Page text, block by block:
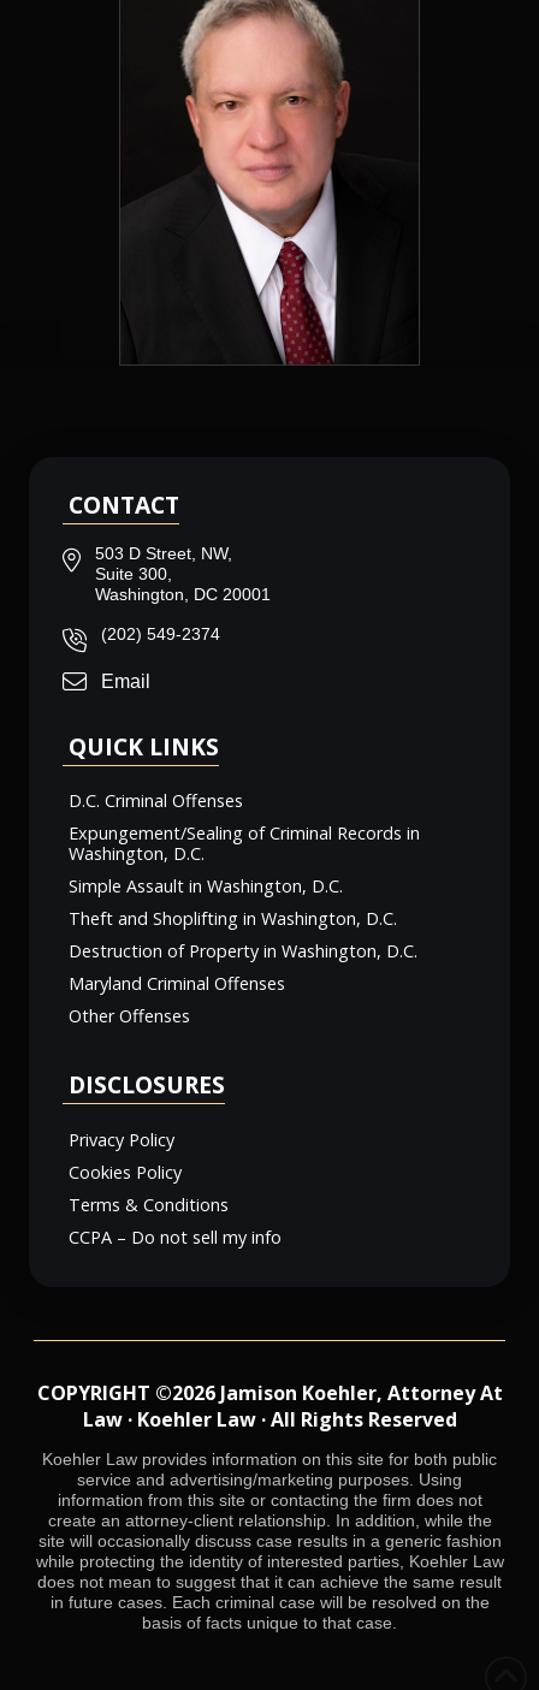
CONTACT
503 D Street, NW,
Suite 300,
Washington, DC 20001
(202) 549-2374
Email
QUICK LINKS
D.C. Criminal Offenses
Expungement/Sealing of Criminal Records in
Washington, D.C.
Simple Assault in Washington, D.C.
Theft and Shoplifting in Washington, D.C.
Destruction of Property in Washington, D.C.
Maryland Criminal Offenses
Other Offenses
DISCLOSURES
Privacy Policy
Cookies Policy
Terms & Conditions
CCPA – Do not sell my info
COPYRIGHT ©2026 Jamison Koehler, Attorney At
Law · Koehler Law · All Rights Reserved
Koehler Law provides information on this site for both public
service and advertising/marketing purposes. Using
information from this site or contacting the firm does not
create an attorney-client relationship. In addition, while the
site will occasionally discuss case results in a generic fashion
while protecting the identity of interested parties, Koehler Law
does not mean to suggest that it can achieve the same result
in future cases. Each criminal case will be resolved on the
basis of facts unique to that case.